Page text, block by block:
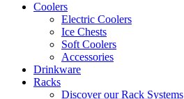
Coolers
Electric Coolers
Ice Chests
Soft Coolers
Accessories
Drinkware
Racks
Discover our Rack Systems